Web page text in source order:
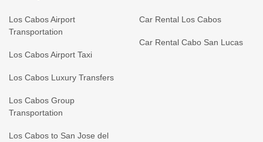
Los Cabos Airport
Transportation
Los Cabos Airport Taxi
Los Cabos Luxury Transfers
Los Cabos Group
Transportation
Los Cabos to San Jose del
Car Rental Los Cabos
Car Rental Cabo San Lucas